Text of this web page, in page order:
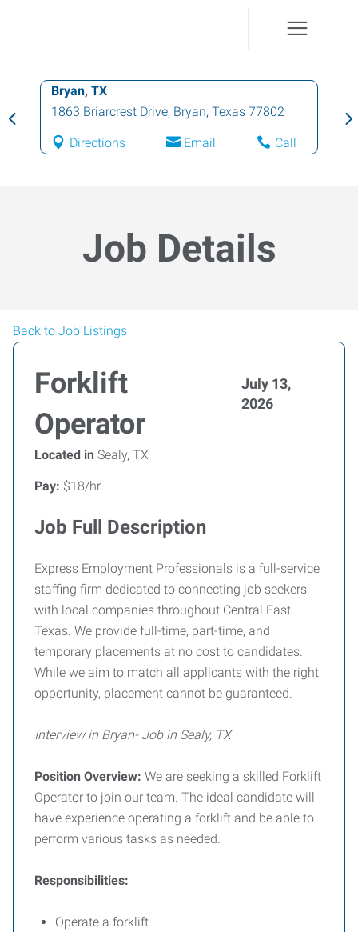
Bryan, TX
1863 Briarcrest Drive, Bryan, Texas 77802
Directions Email Call
Job Details
Back to Job Listings
Forklift
Operator
July 13,
2026
Located in Sealy, TX
Pay: $18/hr
Job Full Description
Express Employment Professionals is a full-service
staffing firm dedicated to connecting job seekers
with local companies throughout Central East
Texas. We provide full-time, part-time, and
temporary placements at no cost to candidates.
While we aim to match all applicants with the right
opportunity, placement cannot be guaranteed.
Interview in Bryan- Job in Sealy, TX
Position Overview: We are seeking a skilled Forklift
Operator to join our team. The ideal candidate will
have experience operating a forklift and be able to
perform various tasks as needed.
Responsibilities:
Operate a forklift